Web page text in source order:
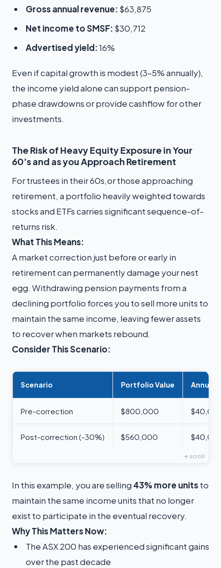
Gross annual revenue: $63,875
Net income to SMSF: $30,712
Advertised yield:16%
Even if capital growth is modest (3–5% annually),
the income yield alone can support pension-
phase drawdowns or provide cashflow for other
investments.
The Risk of Heavy Equity Exposure in Your
60’s and as you Approach Retirement
For trustees in their 60s,or those approaching
retirement, a portfolio heavily weighted towards
stocks and ETFs carries significant sequence-of-
returns risk.
What This Means:
A market correction just before or early in
retirement can permanently damage your nest
egg. Withdrawing pension payments from a
declining portfolio forces you to sell more units to
maintain the same income, leaving fewer assets
to recover when markets rebound.
Consider This Scenario:
Scenario Portfolio Value Annual
Pre-correction $800,000
Post-correction (-30%) $560,000
In this example, you are selling 43% more unitsto
maintain the same income units that no longer
exist to participate in the eventual recovery.
Why This Matters Now:
The ASX 200 has experienced significant gains
over the past decade